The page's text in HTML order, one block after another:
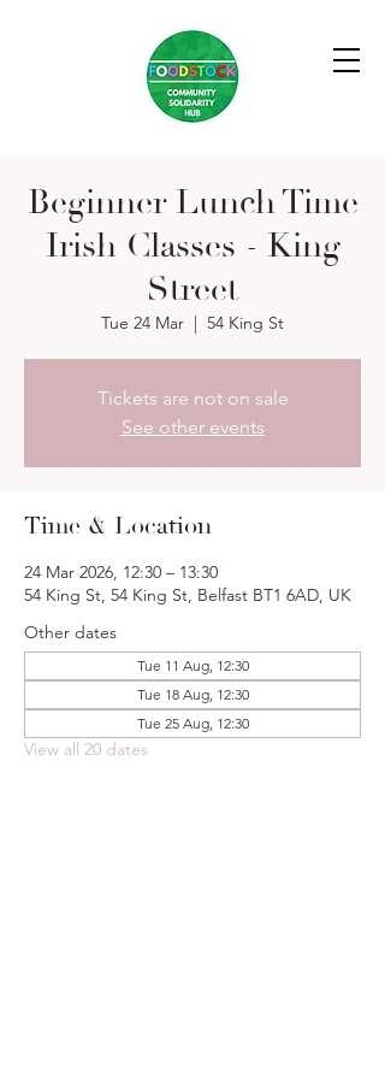
Beginner Lunch Time
Irish Classes - King
Street
Tue 24 Mar
  |
54 King St
Tickets are not on sale
See other events
Time & Location
24 Mar 2026, 12:30 – 13:30
54 King St, 54 King St, Belfast BT1 6AD, UK
Other dates
Tue 11 Aug, 12:30
Tue 18 Aug, 12:30
Tue 25 Aug, 12:30
View all 20 dates